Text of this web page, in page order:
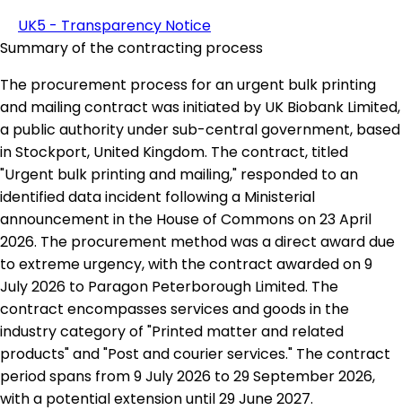
UK5 - Transparency Notice
Summary of the contracting process
The procurement process for an urgent bulk printing
and mailing contract was initiated by UK Biobank Limited,
a public authority under sub-central government, based
in Stockport, United Kingdom. The contract, titled
"Urgent bulk printing and mailing," responded to an
identified data incident following a Ministerial
announcement in the House of Commons on 23 April
2026. The procurement method was a direct award due
to extreme urgency, with the contract awarded on 9
July 2026 to Paragon Peterborough Limited. The
contract encompasses services and goods in the
industry category of "Printed matter and related
products" and "Post and courier services." The contract
period spans from 9 July 2026 to 29 September 2026,
with a potential extension until 29 June 2027.